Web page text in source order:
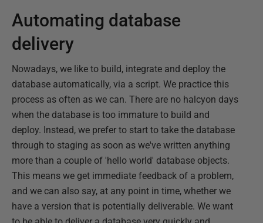
Automating database
delivery
Nowadays, we like to build, integrate and deploy the
database automatically, via a script. We practice this
process as often as we can. There are no halcyon days
when the database is too immature to build and
deploy. Instead, we prefer to start to take the database
through to staging as soon as we've written anything
more than a couple of 'hello world' database objects.
This means we get immediate feedback of a problem,
and we can also say, at any point in time, whether we
have a version that is potentially deliverable. We want